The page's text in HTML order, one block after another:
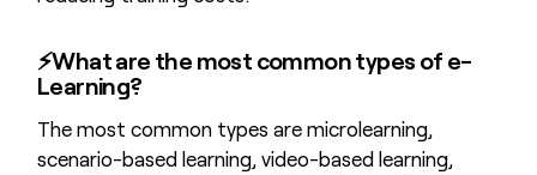
⚡What are the most common types of e-
Learning?
The most common types are microlearning,
scenario-based learning, video-based learning,